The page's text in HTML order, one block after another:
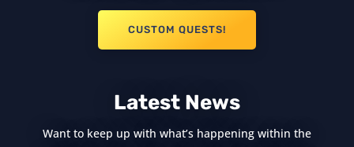
CUSTOM QUESTS!
Latest News
Want to keep up with what’s happening within the